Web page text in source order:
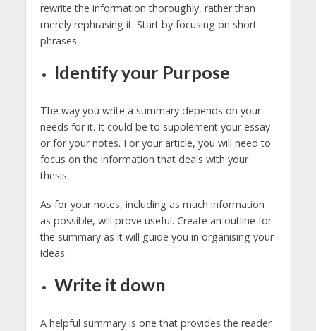
rewrite the information thoroughly, rather than
merely rephrasing it. Start by focusing on short
phrases.
Identify your Purpose
The way you write a summary depends on your
needs for it. It could be to supplement your essay
or for your notes. For your article, you will need to
focus on the information that deals with your
thesis.
As for your notes, including as much information
as possible, will prove useful. Create an outline for
the summary as it will guide you in organising your
ideas.
Write it down
A helpful summary is one that provides the reader